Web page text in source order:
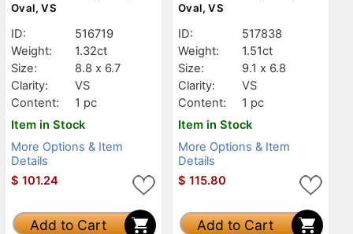
Oval, VS
ID:
516719
Weight:
1.32ct
Size:
8.8 x 6.7
Clarity:
VS
Content:
1 pc
Item in Stock
More Options & Item
Details
$ 101.24
Add to Cart
Oval, VS
ID:
517838
Weight:
1.51ct
Size:
9.1 x 6.8
Clarity:
VS
Content:
1 pc
Item in Stock
More Options & Item
Details
$ 115.80
Add to Cart